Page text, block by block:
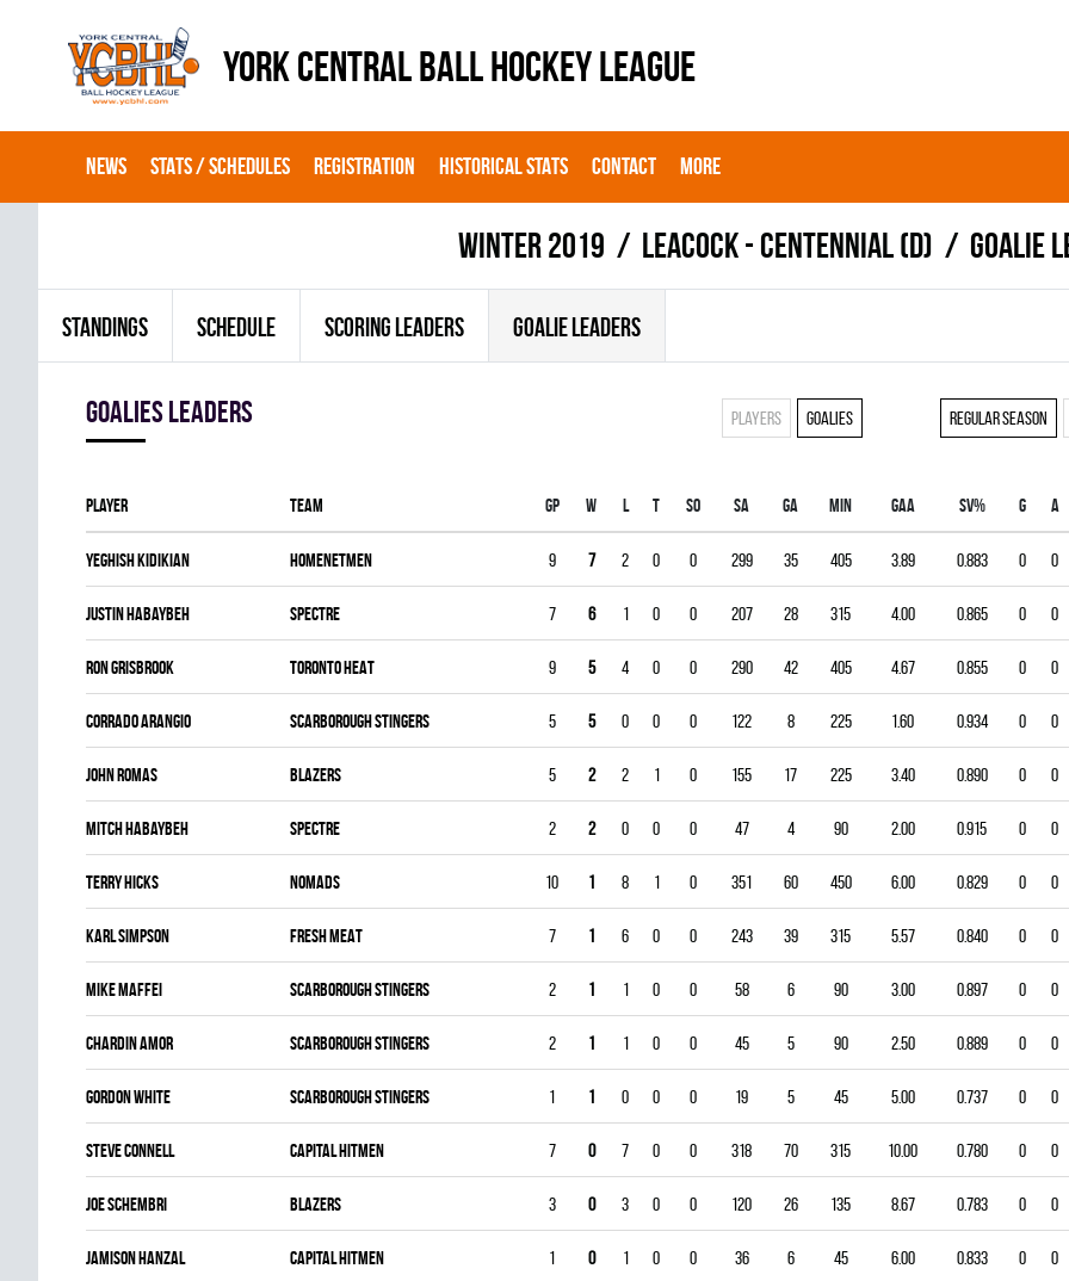
YORK CENTRAL BALL HOCKEY LEAGUE
NEWS STATS / SCHEDULES REGISTRATION HISTORICAL STATS CONTACT MORE
winter 2019 LEACOCK - CENTENNIAL (D) Goalie
STANDINGS SCHEDULE SCORING LEADERS GOALIE LEADERS
goalies leaders Regular season
Players Goalies
Player Team Gp W L T SO SA GA MIN GAA SV% G A
Yeghish Kidikian HOMENETMEN 9 7 2 0 0 299 35 405 3.89 0.883 0 0
Justin Habaybeh SPECTRE 7 6 1 0 0 207 28 315 4.00 0.865 0 0
Ron Grisbrook TORONTO HEAT 9 5 4 0 0 290 42 405 4.67 0.855 0 0
Corrado Arangio SCARBOROUGH STINGERS 5 5 0 0 0 122 8 225 1.60 0.934 0 0
John Romas BLAZERS 5 2 2 1 0 155 17 225 3.40 0.890 0 0
Mitch Habaybeh SPECTRE 2 2 0 0 0 47 4 90 2.00 0.915 0 0
Terry Hicks NOMADS 10 1 8 1 0 351 60 450 6.00 0.829 0 0
Karl Simpson FRESH MEAT 7 1 6 0 0 243 39 315 5.57 0.840 0 0
Mike Maffei SCARBOROUGH STINGERS 2 1 1 0 0 58 6 90 3.00 0.897 0 0
Chardin Amor SCARBOROUGH STINGERS 2 1 1 0 0 45 5 90 2.50 0.889 0 0
Gordon White SCARBOROUGH STINGERS 1 1 0 0 0 19 5 45 5.00 0.737 0 0
Steve Connell CAPITAL HITMEN 7 0 7 0 0 318 70 315 10.00 0.780 0 0
Joe Schembri BLAZERS 3 0 3 0 0 120 26 135 8.67 0.783 0 0
Jamison Hanzal CAPITAL HITMEN 1 0 1 0 0 36 6 45 6.00 0.833 0 0